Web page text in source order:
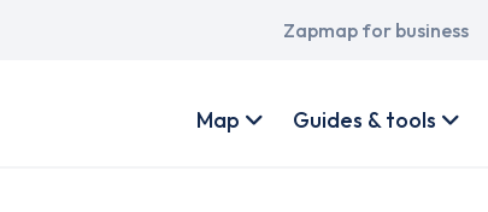
Main
Zapmap for business
account
Map Guides & tools